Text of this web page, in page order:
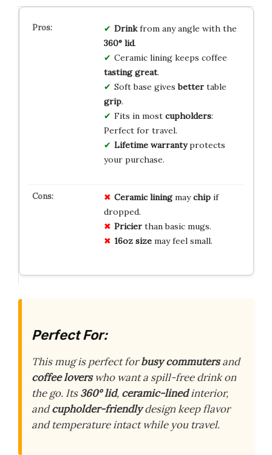
Drinkfrom any angle with the
360° lid.
Ceramic lining keeps coffee
tasting great.
Soft base givesbettertable
grip.
Fits in most cupholders:
Perfect for travel.
Lifetime warrantyprotects
your purchase.
Ceramic liningmaychipif
dropped.
Pricierthan basic mugs.
16oz sizemay feel small.
Perfect For:
This mug is perfect forbusy commutersand
coffee loverswho want a spill-free drink on
the go. Its360° lid, ceramic-linedinterior,
andcupholder-friendlydesign keep flavor
and temperature intact while you travel.